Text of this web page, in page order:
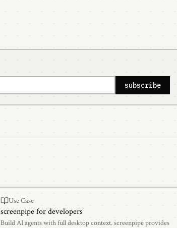
subscribe
Use Case
screenpipe for developers
Build AI agents with full desktop context. screenpipe provides